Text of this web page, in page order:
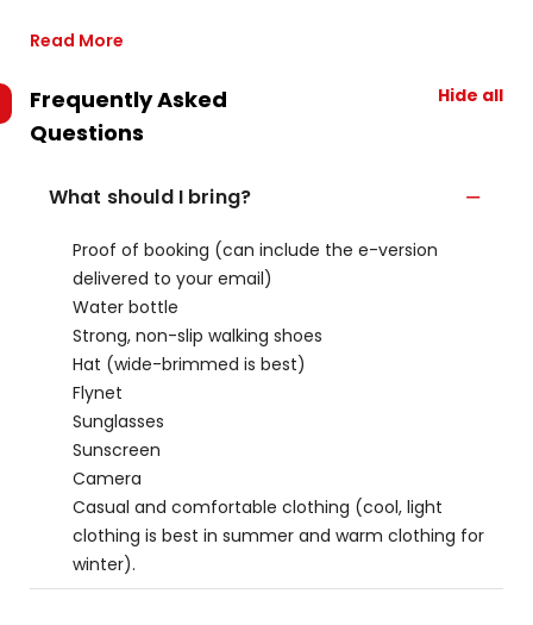
Read More
Frequently Asked
Questions
Hide all
What should I bring?
Proof of booking (can include the e-version
delivered to your email)
Water bottle
Strong, non-slip walking shoes
Hat (wide-brimmed is best)
Flynet
Sunglasses
Sunscreen
Camera
Casual and comfortable clothing (cool, light
clothing is best in summer and warm clothing for
winter).